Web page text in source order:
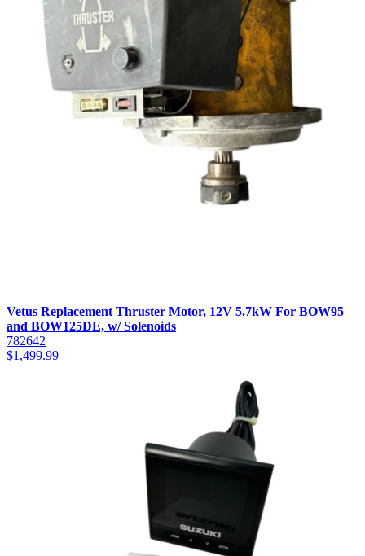
Vetus Replacement Thruster Motor, 12V 5.7kW For BOW95
and BOW125DE, w/ Solenoids
782642
$1,499.99